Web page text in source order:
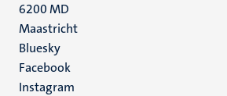
6200 MD
Maastricht
Social
media
Bluesky
Facebook
Instagram